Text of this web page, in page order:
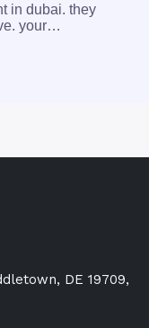
in dubai. they
your…
DE 19709,